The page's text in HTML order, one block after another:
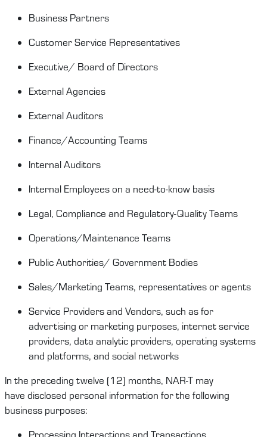
Business Partners
Customer Service Representatives
Executive/ Board of Directors
External Agencies
External Auditors
Finance/Accounting Teams
Internal Auditors
Internal Employees on a need-to-know basis
Legal, Compliance and Regulatory-QualityTeams
Operations/Maintenance Teams
Public Authorities/ Government Bodies
Sales/Marketing Teams, representativesor agents
Service Providersand Vendors, such as for
advertising or marketing purposes, internet service
providers, data analytic providers, operating systems
and platforms, and social networks
In the preceding twelve (12) months, NAR-T may
have disclosed personal information for the following
business purposes:
Processing Interactions and Transactions